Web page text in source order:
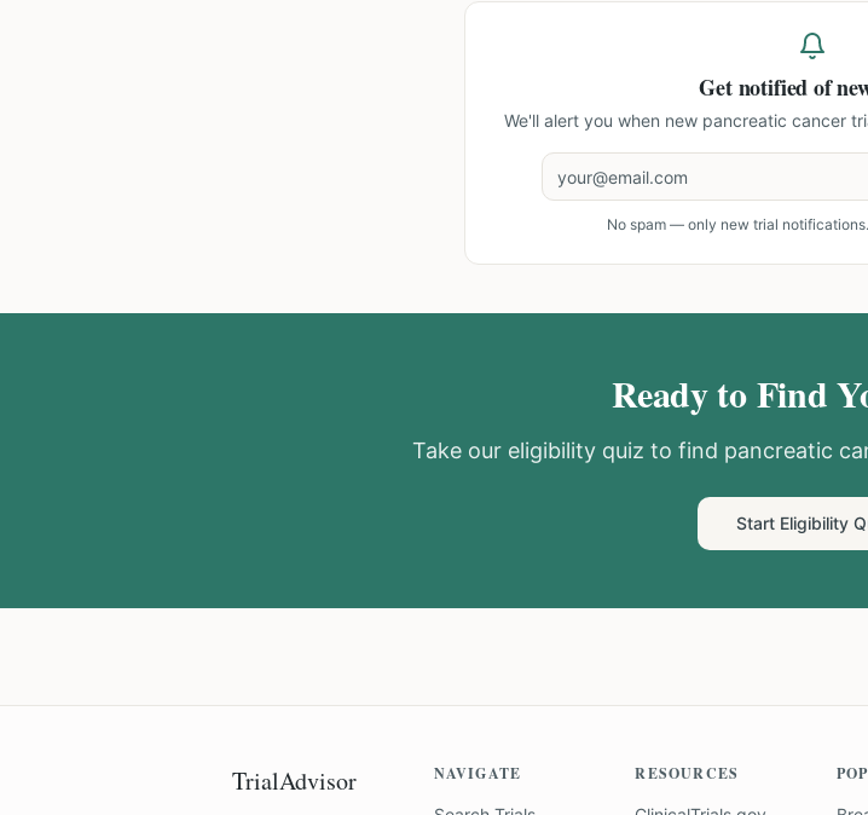
Get notified of
We'll alert you when new pancreatic cancer
No spam — only new trial
Ready to Find
Take our eligibility quiz to find pancreatic
Start Eligibility
TrialAdvisor
NAVIGATE
RESOURCES